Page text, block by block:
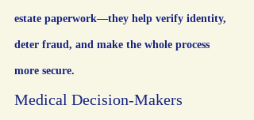
estate paperwork—they help verify identity,
deter fraud, and make the whole process
more secure.
Medical Decision-Makers